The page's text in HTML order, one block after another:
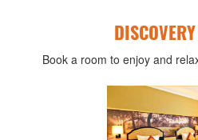
Book a room to enjoy and